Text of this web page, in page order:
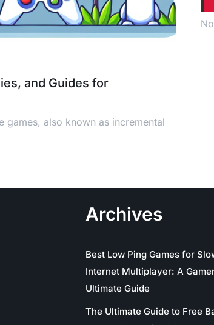
and Guides for
games, also known as incremental
Archives
Best Low Ping Games for
Internet Multiplayer: A
Ultimate Guide
The Ultimate Guide to Free